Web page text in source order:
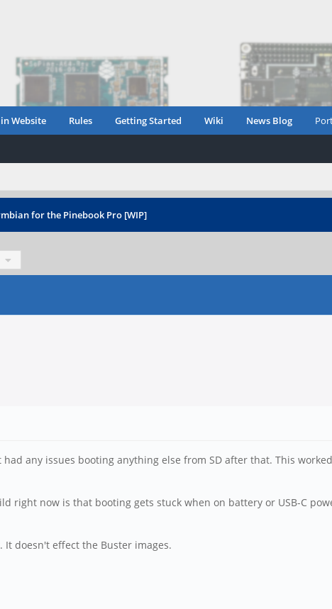
Website Rules Getting Started Wiki News Blog
for the Pinebook Pro [WIP]
any issues booting anything else from SD after that. This
right now is that booting gets stuck when on battery or USB-C
doesn't effect the Buster images.